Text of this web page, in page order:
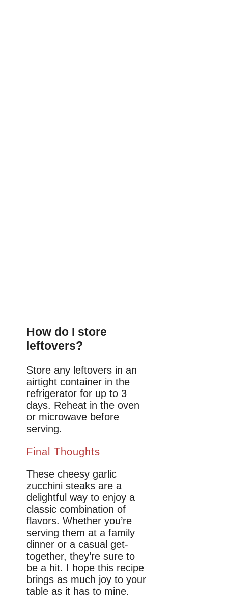
How do I store
leftovers?
Store any leftovers in an
airtight container in the
refrigerator for up to 3
days. Reheat in the oven
or microwave before
serving.
Final Thoughts
These cheesy garlic
zucchini steaks are a
delightful way to enjoy a
classic combination of
flavors. Whether you’re
serving them at a family
dinner or a casual get-
together, they’re sure to
be a hit. I hope this recipe
brings as much joy to your
table as it has to mine.